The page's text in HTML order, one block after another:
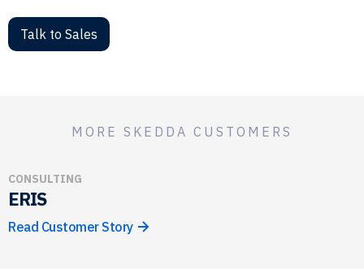
Talk to Sales
MORE SKEDDA CUSTOMERS
CONSULTING
ERIS
Read Customer Story